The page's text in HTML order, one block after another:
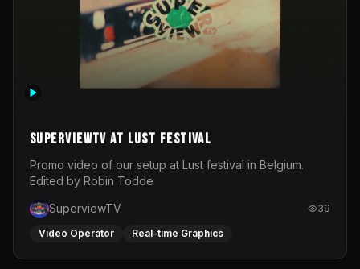
SuperviewTV at Lust festival
Promo video of our setup at Lust festival in Belgium.
Edited by Robin Todde
SuperviewTV
39
Video Operator Real-time Graphics